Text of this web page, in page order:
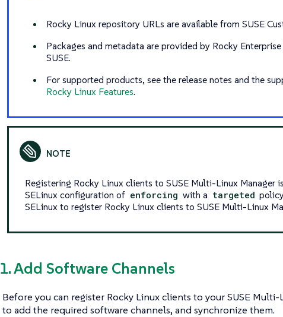
Rocky Linux repository URLs are available from SUSE
Packages and metadata are provided by Rocky
SUSE.
For supported products, see the release notes and the
Rocky Linux Features.
Registering Rocky Linux clients to SUSE Multi-Linux Manager
SELinux configuration of enforcing with a targeted
SELinux to register Rocky Linux clients to SUSE Multi-Linux
1. Add Software Channels
Before you can register Rocky Linux clients to your SUSE Multi-
to add the required software channels, and synchronize them.